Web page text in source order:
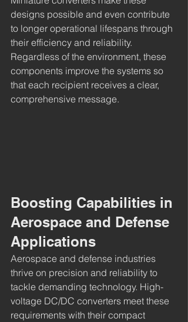
designs possible and even contribute
to longer operational lifespans through
their efficiency and reliability.
Regardless of the environment, these
components improve the systems so
that each recipient receives a clear,
comprehensive message.
Boosting Capabilities in
Aerospace and Defense
Applications
Aerospace and defense industries
thrive on precision and reliability to
tackle demanding technology. High-
voltage DC/DC converters meet these
requirements with their compact